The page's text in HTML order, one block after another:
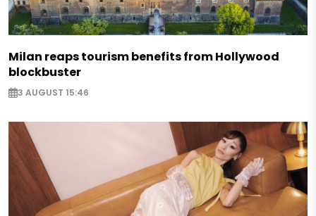
Milan reaps tourism benefits from Hollywood
blockbuster
3 AUGUST 15:46